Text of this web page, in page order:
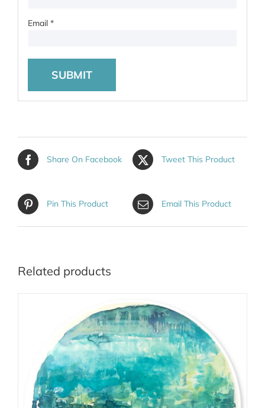
Email *
Share On Facebook Tweet This Product
Pin This Product Email This Product
Related products